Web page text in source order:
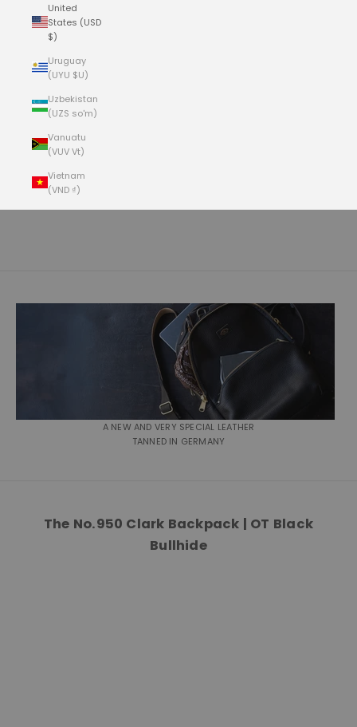
United
States (USD
$)
Uruguay
(UYU $U)
Uzbekistan
(UZS so'm)
Vanuatu
(VUV Vt)
Vietnam
(VND ₫)
Our Olive Tanned (OT) German Bullhide is a full-grain, 100% aniline
develop a rich patina with a more polished surface over time.
You can read more about the Olive Tanning process below.
A NEW AND VERY SPECIAL LEATHER
TANNED IN GERMANY
The No.950 Clark Backpack | OT Black
Bullhide